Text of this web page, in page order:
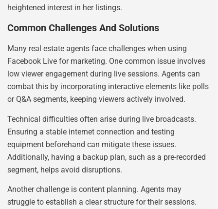
heightened interest in her listings.
Common Challenges And Solutions
Many real estate agents face challenges when using
Facebook Live for marketing. One common issue involves
low viewer engagement during live sessions. Agents can
combat this by incorporating interactive elements like polls
or Q&A segments, keeping viewers actively involved.
Technical difficulties often arise during live broadcasts.
Ensuring a stable internet connection and testing
equipment beforehand can mitigate these issues.
Additionally, having a backup plan, such as a pre-recorded
segment, helps avoid disruptions.
Another challenge is content planning. Agents may
struggle to establish a clear structure for their sessions.